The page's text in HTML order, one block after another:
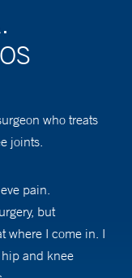
who treats
joints.
pain.
but
where I come in. I
and knee